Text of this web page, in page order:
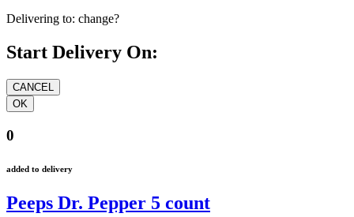
Delivering to: change?
Start Delivery On:
0
added to delivery
Peeps Dr. Pepper 5 count